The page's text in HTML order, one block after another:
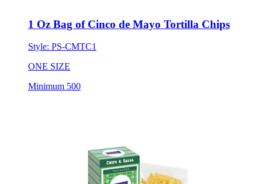
1 Oz Bag of Cinco de Mayo Tortilla Chips
Style: PS-CMTC1
ONE SIZE
Minimum 500